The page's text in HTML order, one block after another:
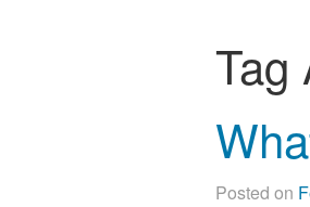
Tag
Posted on